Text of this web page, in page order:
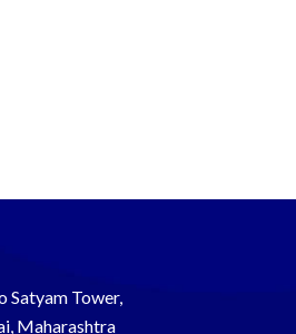
Satyam Tower,
Maharashtra